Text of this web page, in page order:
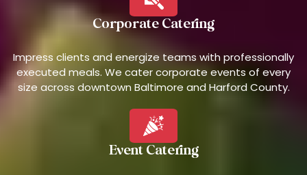
Corporate Catering
Impress clients and energize teams with professionally
executed meals. We cater corporate events of every
size across downtown Baltimore and Harford County.
Event Catering